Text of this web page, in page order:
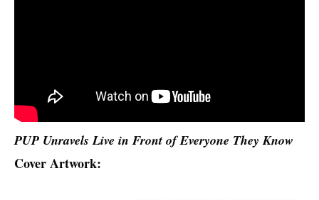
PUP Unravels Live in Front of Everyone They Know
Cover Artwork: